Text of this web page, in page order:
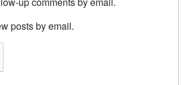
posts by email.